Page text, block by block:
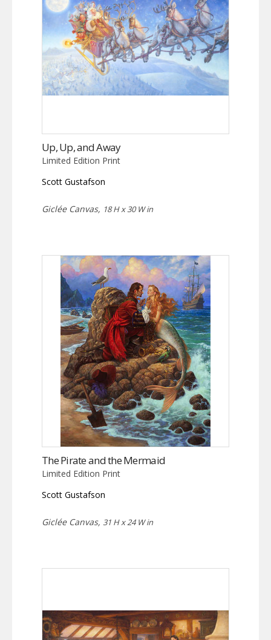
Up, Up, and Away
Limited Edition Print
Scott Gustafson
Giclée Canvas, 18 H x 30 W in
The Pirate and the Mermaid
Limited Edition Print
Scott Gustafson
Giclée Canvas, 31 H x 24 W in